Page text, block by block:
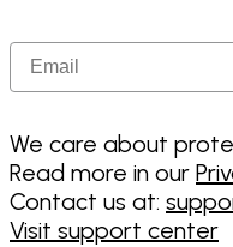
Email
We care about
Read more in our
Contact us at:
Visit support center